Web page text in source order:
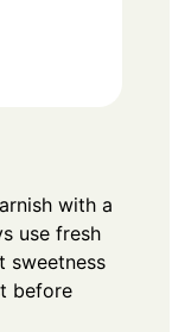
with a
use fresh
sweetness
before